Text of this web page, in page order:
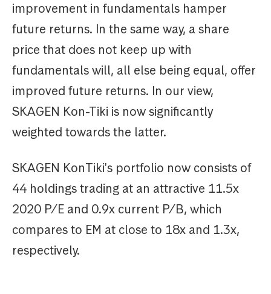
improvement in fundamentals hamper
future returns. In the same way, a share
price that does not keep up with
fundamentals will, all else being equal, offer
improved future returns. In our view,
SKAGEN Kon-Tiki is now significantly
weighted towards the latter.
SKAGEN KonTiki's portfolio now consists of
44 holdings trading at an attractive 11.5x
2020 P/E and 0.9x current P/B, which
compares to EM at close to 18x and 1.3x,
respectively.